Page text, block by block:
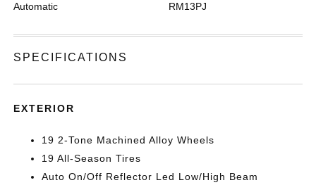
Automatic RM13PJ
SPECIFICATIONS
EXTERIOR
19 2-Tone Machined Alloy Wheels
19 All-Season Tires
Auto On/Off Reflector Led Low/High Beam